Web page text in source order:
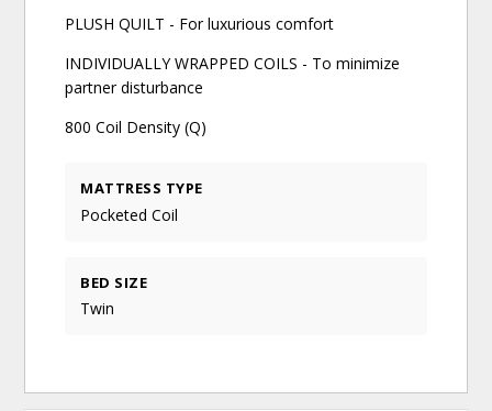
PLUSH QUILT - For luxurious comfort
INDIVIDUALLY WRAPPED COILS - To minimize
partner disturbance
800 Coil Density (Q)
MATTRESS TYPE
Pocketed Coil
BED SIZE
Twin